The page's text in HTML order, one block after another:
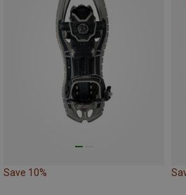
Save 10%